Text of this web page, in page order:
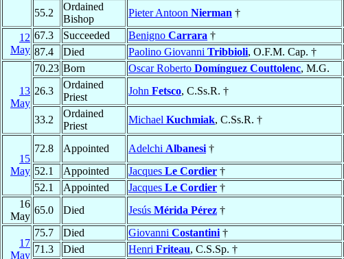
55.2
Ordained
Bishop
Pieter Antoon Nierman †
12
May
67.3 Succeeded Benigno Carrara †
87.4
Died Paolino Giovanni Tribbioli, O.F.M. Cap. †
13
May
70.23 Born Oscar Roberto Domínguez Couttolenc, M.G.
26.3
Ordained
Priest
John Fetsco, C.Ss.R. †
33.2
Ordained
Priest
Michael Kuchmiak, C.Ss.R. †
15
May
72.8 Appointed Adelchi Albanesi †
52.1
Appointed Jacques Le Cordier †
52.1
Appointed Jacques Le Cordier †
16
May
65.0 Died Jesús Mérida Pérez †
17
May
75.7 Died Giovanni Costantini †
71.3
Died Henri Friteau, C.S.Sp. †